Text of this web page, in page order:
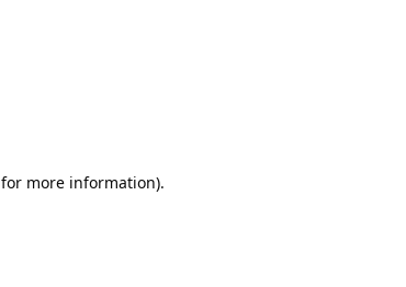
for more information).